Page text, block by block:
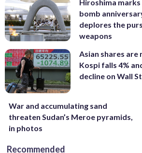
Hiroshima
bomb
deplores the
weapons
Asian shares are
Kospi falls 4%
decline on Wall
War and accumulating sand
threaten Sudan’s Meroe pyramids,
in photos
Recommended